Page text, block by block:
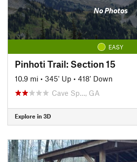
No Photos
EASY
Pinhoti Trail: Section 15
10.9 mi • 345' Up • 418' Down
Cave Sp…, GA
Explore in 3D